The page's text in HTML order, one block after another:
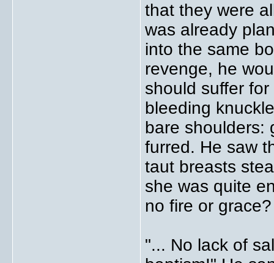
that they were
was already
into the same
revenge, he
should suffer
bleeding
bare shoulders:
furred. He saw
taut breasts
she was quite
no fire or
"... No lack of